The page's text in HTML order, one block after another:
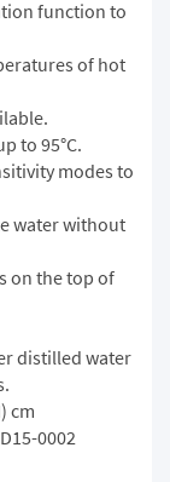
function to
of hot
to 95°C.
modes to
water without
on the top of
distilled water
cm
0002